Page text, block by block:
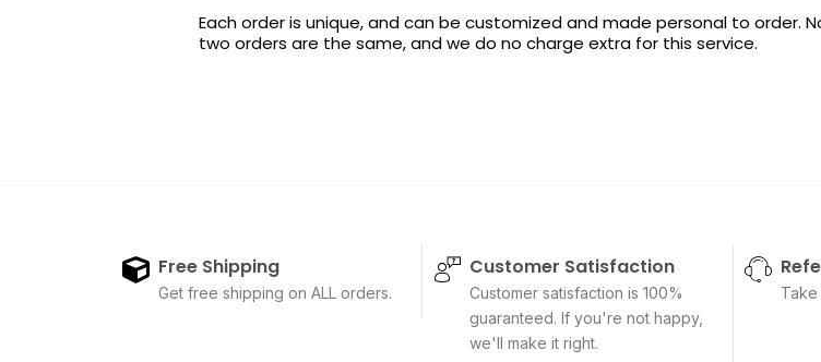
Each order is unique, and can be customized and made personal to order.
two orders are the same, and we do no charge extra for this service.
Free Shipping
Get free shipping on ALL orders.
Customer Satisfaction
Customer satisfaction is 100%
guaranteed. If you're not happy,
we'll make it right.